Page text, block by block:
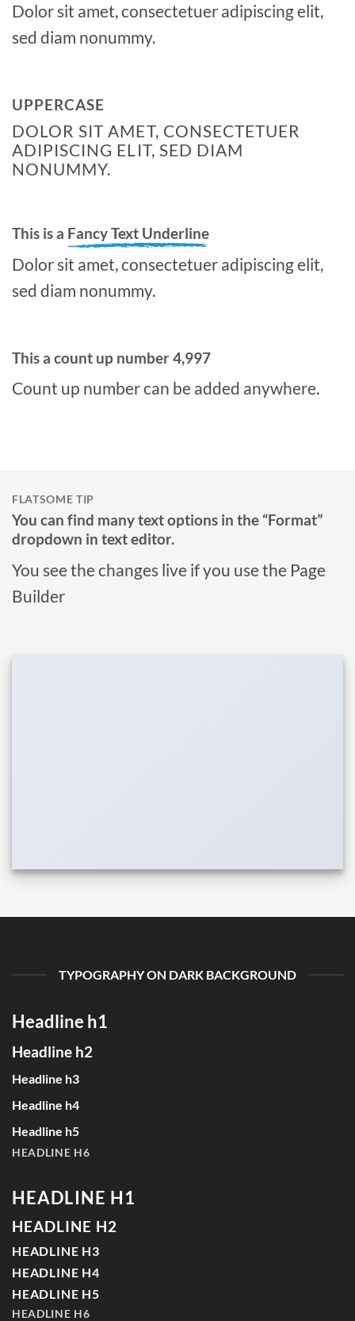
Dolor sit amet, consectetuer adipiscing elit,
sed diam nonummy.
UPPERCASE
DOLOR SIT AMET, CONSECTETUER
ADIPISCING ELIT, SED DIAM
NONUMMY.
This is a Fancy Text Underline
Dolor sit amet, consectetuer adipiscing elit,
sed diam nonummy.
This a count up number5,000
Count up number can be added anywhere.
FLATSOME TIP
You can find many text options in the “Format”
dropdown in text editor.
You see the changes live if you use the Page
Builder
TYPOGRAPHY ON DARK BACKGROUND
Headline h1
Headline h2
Headline h3
Headline h4
Headline h5
HEADLINE H6
HEADLINE H1
HEADLINE H2
HEADLINE H3
HEADLINE H4
HEADLINE H5
HEADLINE H6